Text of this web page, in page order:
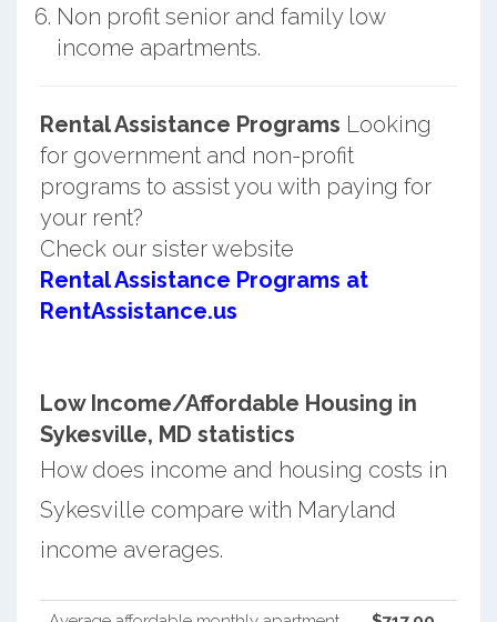
Non profit senior and family low
income apartments.
Rental Assistance Programs Looking
for government and non-profit
programs to assist you with paying for
your rent?
Check our sister website
Rental Assistance Programs at
RentAssistance.us
Low Income/Affordable Housing in
Sykesville, MD statistics
How does income and housing costs in
Sykesville compare with Maryland
income averages.